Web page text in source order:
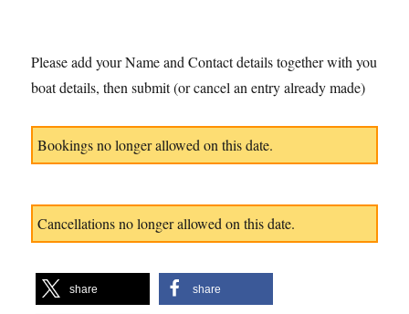
Please add your Name and Contact details together with you
boat details, then submit (or cancel an entry already made)
Bookings no longer allowed on this date.
Cancellations no longer allowed on this date.
share share